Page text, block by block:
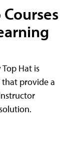
Hat is
that provide a